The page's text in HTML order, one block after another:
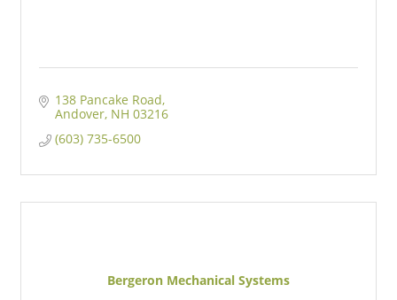
138 Pancake Road
Andover NH 03216
(603) 735-6500
Bergeron Mechanical Systems